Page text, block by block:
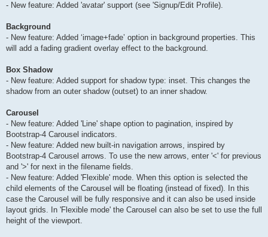
- New feature: Added 'avatar' support (see 'Signup/Edit Profile).
Background
- New feature: Added ‘image+fade’ option in background properties. This
will add a fading gradient overlay effect to the background.
Box Shadow
- New feature: Added support for shadow type: inset. This changes the
shadow from an outer shadow (outset) to an inner shadow.
Carousel
- New feature: Added 'Line' shape option to pagination, inspired by
Bootstrap-4 Carousel indicators.
- New feature: Added new built-in navigation arrows, inspired by
Bootstrap-4 Carousel arrows. To use the new arrows, enter '<' for previous
and '>' for next in the filename fields.
- New feature: Added 'Flexible' mode. When this option is selected the
child elements of the Carousel will be floating (instead of fixed). In this
case the Carousel will be fully responsive and it can also be used inside
layout grids. In 'Flexible mode' the Carousel can also be set to use the full
height of the viewport.